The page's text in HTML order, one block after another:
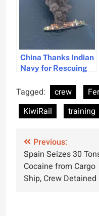
China Thanks Indian
Navy for Rescuing
Vessel Off Kerala
Coast
Tagged: crew
KiwiRail
training
Post
navigation
Previous:
Spain Seizes 30
Cocaine from Cargo
Ship, Crew Detained